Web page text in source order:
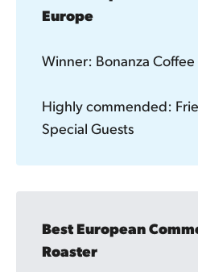
Europe
Winner: Bonanza Coffee
Highly commended:
Special Guests
Best European
Roaster